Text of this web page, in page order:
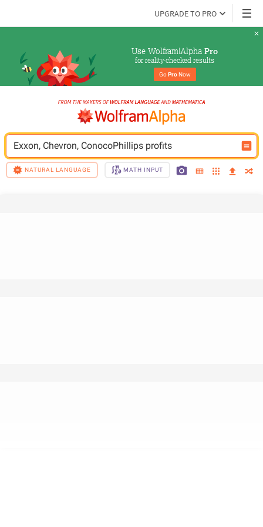
UPGRADE TO PRO
Use Wolfram|Alpha Pro
for reality-checked results
Go Pro Now
Exxon, Chevron, ConocoPhillips profits
NATURAL LANGUAGE MATH INPUT